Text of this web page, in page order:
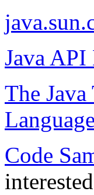
Java API
The
Language
Code